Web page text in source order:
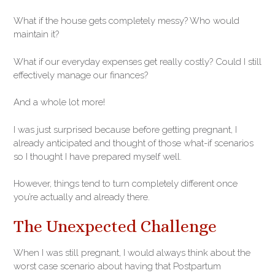
What if the house gets completely messy? Who would
maintain it?
What if our everyday expenses get really costly? Could I still
effectively manage our finances?
And a whole lot more!
I was just surprised because before getting pregnant, I
already anticipated and thought of those what-if scenarios
so I thought I have prepared myself well.
However, things tend to turn completely different once
you’re actually and already there.
The Unexpected Challenge
When I was still pregnant, I would always think about the
worst case scenario about having that Postpartum